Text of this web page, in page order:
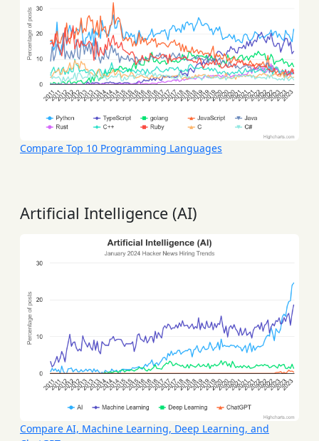
Compare Top 10 Programming Languages
Artificial Intelligence (AI)
Compare AI, Machine Learning, Deep Learning, and